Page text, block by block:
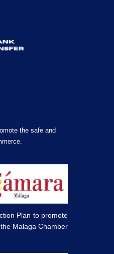
the safe and
Plan to promote
Malaga Chamber